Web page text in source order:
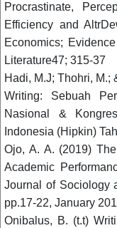
Procrastinate,
Efficiency and
Economics;
Literature47; 315-37
Hadi, M.J; Thohri, M.;
Writing: Sebuah
Nasional &
Indonesia (Hipkin)
Ojo, A. A. (2019)
Academic
Journal of Sociology
pp.17-22, January
Onibalus, B. (t.t)